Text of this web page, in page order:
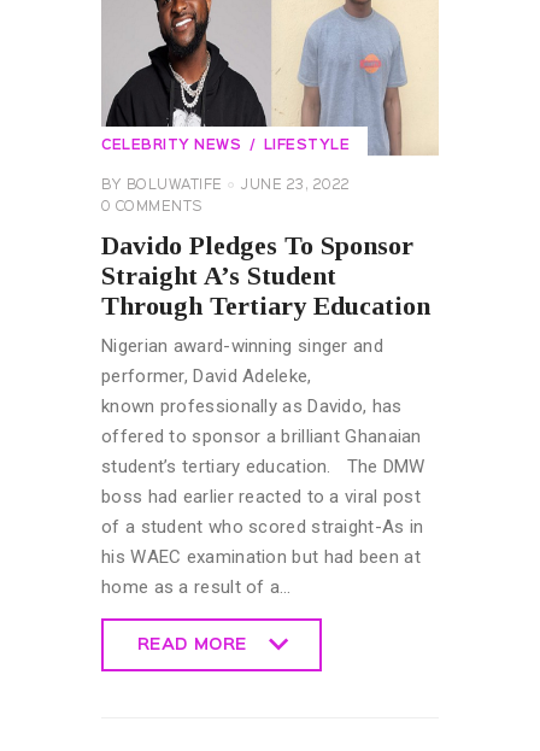
CELEBRITY NEWS LIFESTYLE
BY BOLUWATIFE
JUNE 23, 2022
0 COMMENTS
Davido Pledges To Sponsor
Straight A’s Student
Through Tertiary Education
Nigerian award-winning singer and
performer, David Adeleke,
known professionally as Davido, has
offered to sponsor a brilliant Ghanaian
student’s tertiary education. The DMW
boss had earlier reacted to a viral post
of a student who scored straight-As in
his WAEC examination but had been at
home as a result of a…
READ MORE